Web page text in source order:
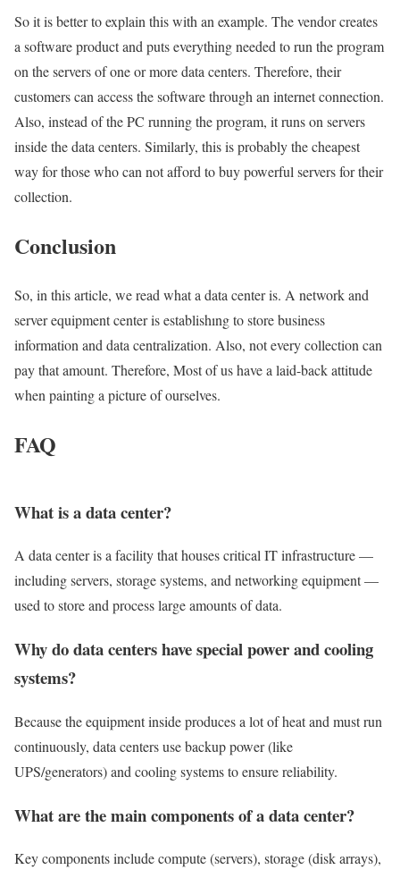
So it is better to explain this with an example. The vendor creates
a software product and puts everything needed to run the program
on the servers of one or more data centers. Therefore, their
customers can access the software through an internet connection.
Also, instead of the PC running the program, it runs on servers
inside the data centers. Similarly, this is probably the cheapest
way for those who can not afford to buy powerful servers for their
collection.
Conclusion
So, in this article, we read what a data center is. A network and
server equipment center is establishıng to store business
information and data centralization. Also, not every collection can
pay that amount. Therefore, Most of us have a laid-back attitude
when painting a picture of ourselves.
FAQ
What is a data center?
A data center is a facility that houses critical IT infrastructure —
including servers, storage systems, and networking equipment —
used to store and process large amounts of data.
Why do data centers have special power and cooling
systems?
Because the equipment inside produces a lot of heat and must run
continuously, data centers use backup power (like
UPS/generators) and cooling systems to ensure reliability.
What are the main components of a data center?
Key components include compute (servers), storage (disk arrays),